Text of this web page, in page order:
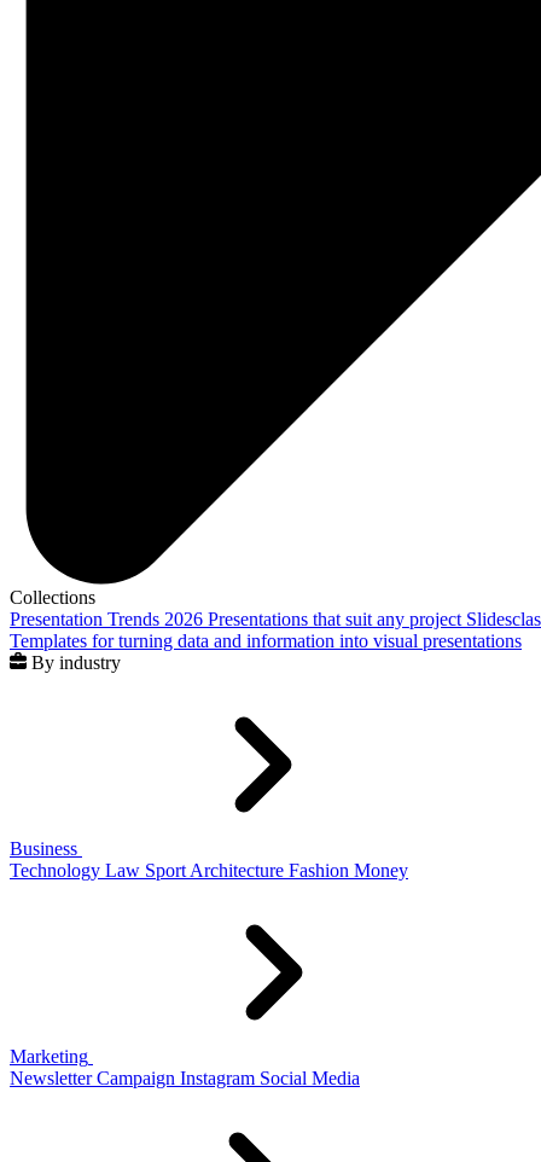
Collections
Presentation Trends 2026 Presentations that suit any project
Templates for turning data and information into visual presentations
By industry
Business
Technology Law Sport Architecture Fashion Money
Marketing
Newsletter Campaign Instagram Social Media